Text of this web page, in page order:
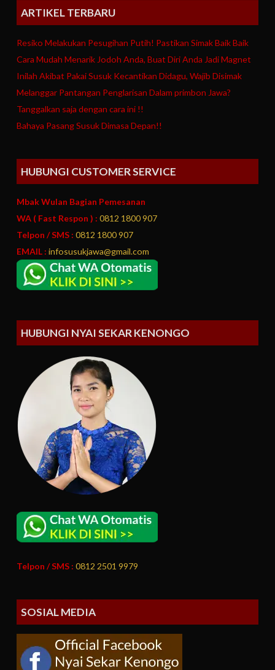
ARTIKEL TERBARU
Resiko Melakukan Pesugihan Putih! Pastikan Simak Baik Baik
Cara Mudah Menarik Jodoh Anda, Buat Diri Anda Jadi Magnet
Inilah Akibat Pakai Susuk Kecantikan Didagu, Wajib Disimak
Melanggar Pantangan Penglarisan Dalam primbon Jawa?
Tanggalkan saja dengan cara ini !!
Bahaya Pasang Susuk Dimasa Depan!!
HUBUNGI CUSTOMER SERVICE
Mbak Wulan Bagian Pemesanan
WA ( Fast Respon ) : 0812 1800 907
Telpon / SMS : 0812 1800 907
EMAIL : infosusukjawa@gmail.com
HUBUNGI NYAI SEKAR KENONGO
Telpon / SMS : 0812 2501 9979
SOSIAL MEDIA